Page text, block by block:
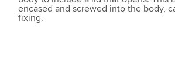
encased and screwed into the body,
fixing.